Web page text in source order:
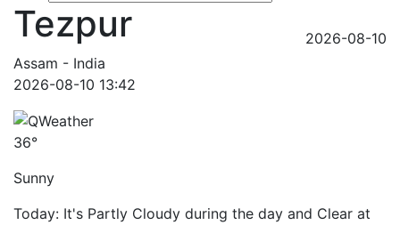
Tezpur
Assam - India
2026-08-10
2026-08-10 13:42
36°
Sunny
Today: It's Partly Cloudy during the day and Clear at